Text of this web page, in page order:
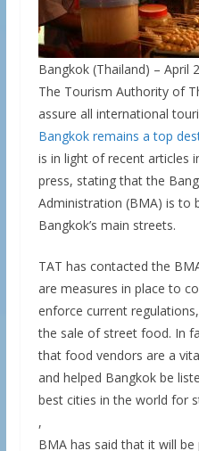
Bangkok (Thailand) – April
The Tourism Authority of
assure all international
Bangkok remains a top
is in light of recent articles
press, stating that the
Administration (BMA) is to
Bangkok’s main streets.
TAT has contacted the
are measures in place to
enforce current
the sale of street food. In
that food vendors are a
and helped Bangkok be
best cities in the world for
,
BMA has said that it will